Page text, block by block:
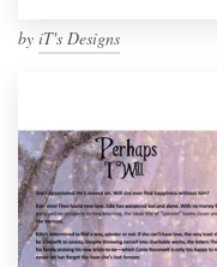
by iT's Designs